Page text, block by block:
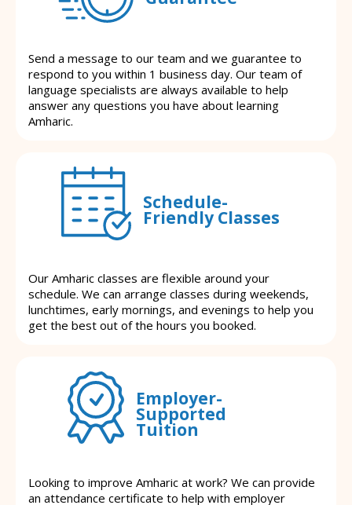
Send a message to our team and we guarantee to
respond to you within 1 business day. Our team of
language specialists are always available to help
answer any questions you have about learning
Amharic.
Schedule-
Friendly Classes
Our Amharic classes are flexible around your
schedule. We can arrange classes during weekends,
lunchtimes, early mornings, and evenings to help you
get the best out of the hours you booked.
Employer-
Supported
Tuition
Looking to improve Amharic at work? We can provide
an attendance certificate to help with employer